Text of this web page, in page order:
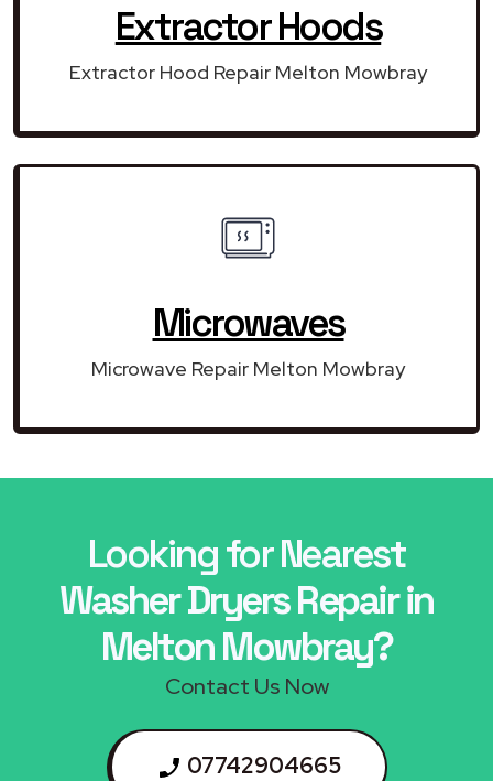
Extractor Hoods
Extractor Hood Repair Melton Mowbray
Microwaves
Microwave Repair Melton Mowbray
Looking for Nearest
Washer Dryers Repair in
Melton Mowbray?
Contact Us Now
07742904665